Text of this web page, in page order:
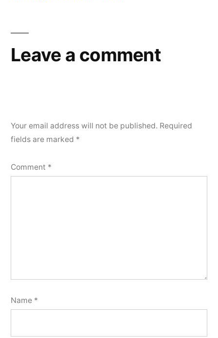
Leave a comment
Your email address will not be published. Required
fields are marked *
Comment *
Name *